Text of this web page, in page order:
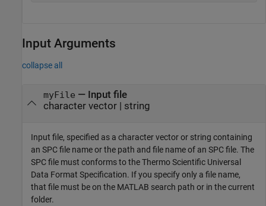
Input Arguments
collapse all
myFile — Input file
character vector| string
Input file, specified as a character vector or string containing
an SPC file name or the path and file name of an SPC file. The
SPC file must conforms to the Thermo Scientific Universal
Data Format Specification. If you specify only a file name,
that file must be on the MATLAB search path or in the current
folder.